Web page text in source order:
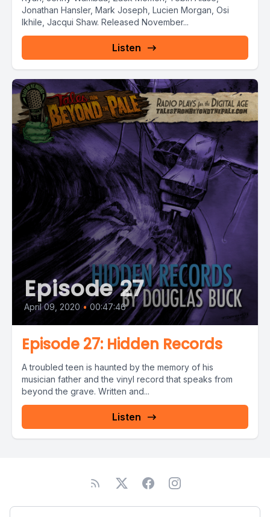
Jonathan Hansler, Mark Joseph, Lucien Morgan, Osi
Ikhile, Jacqui Shaw. Released November...
Listen
Episode 27
April 09, 2020 • 00:47:46
Episode 27: Hidden Records
A troubled teen is haunted by the memory of his
musician father and the vinyl record that speaks from
beyond the grave. Written and...
Listen